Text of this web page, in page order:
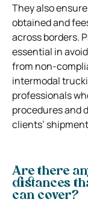
They also
obtained and
across borders.
essential in
from non-
intermodal
professionals
procedures and
clients’
Are there
distances
can cover?